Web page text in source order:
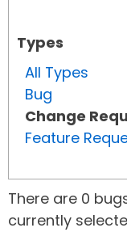
Types
All Types
Bug
Change
Feature
There are 0
currently